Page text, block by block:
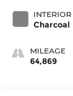
Charcoal
MILEAGE
64,869